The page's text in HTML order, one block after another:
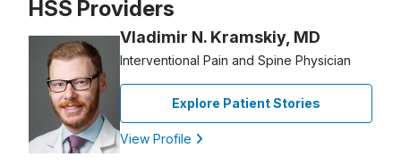
HSS Providers
Vladimir N. Kramskiy, MD
Interventional Pain and Spine Physician
Explore Patient Stories
View Profile